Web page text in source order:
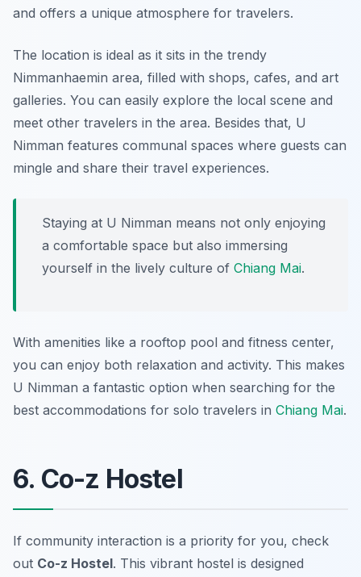
and offers a unique atmosphere for travelers.
The location is ideal as it sits in the trendy
Nimmanhaemin area, filled with shops, cafes, and art
galleries. You can easily explore the local scene and
meet other travelers in the area. Besides that, U
Nimman features communal spaces where guests can
mingle and share their travel experiences.
Staying at U Nimman means not only enjoying
a comfortable space but also immersing
yourself in the lively culture of Chiang Mai.
With amenities like a rooftop pool and fitness center,
you can enjoy both relaxation and activity. This makes
U Nimman a fantastic option when searching for the
best accommodations for solo travelers in Chiang Mai.
6. Co-z Hostel
If community interaction is a priority for you, check
out Co-z Hostel. This vibrant hostel is designed